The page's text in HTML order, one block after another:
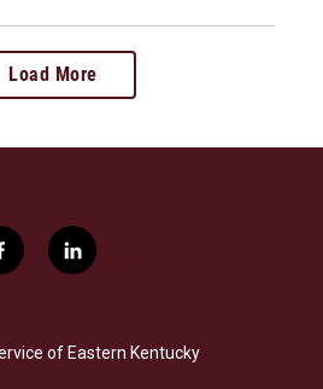
Load More
l
i
e
of Eastern Kentucky